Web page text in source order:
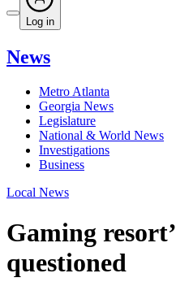
Log in
News
Metro Atlanta
Georgia News
Legislature
National & World News
Investigations
Business
Local News
Gaming
questioned